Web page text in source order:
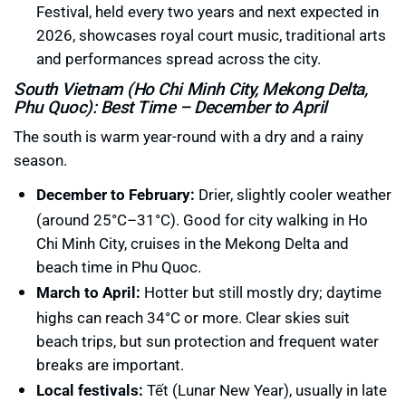
Festival, held every two years and next expected in
2026, showcases royal court music, traditional arts
and performances spread across the city.
South Vietnam (Ho Chi Minh City, Mekong Delta,
Phu Quoc): Best Time – December to April
The south is warm year-round with a dry and a rainy
season.
December to February: Drier, slightly cooler weather
(around 25°C–31°C). Good for city walking in Ho
Chi Minh City, cruises in the Mekong Delta and
beach time in Phu Quoc.
March to April: Hotter but still mostly dry; daytime
highs can reach 34°C or more. Clear skies suit
beach trips, but sun protection and frequent water
breaks are important.
Local festivals: Tết (Lunar New Year), usually in late